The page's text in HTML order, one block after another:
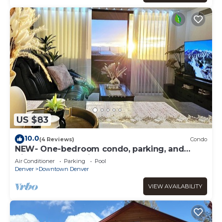
US $83
10.0(4 Reviews) Condo
NEW- One-bedroom condo, parking, and
High-Speed WIFI in Downtown Denver
Air Conditioner Parking
Pool
Denver
Downtown Denver
VIEW AVAILABILITY